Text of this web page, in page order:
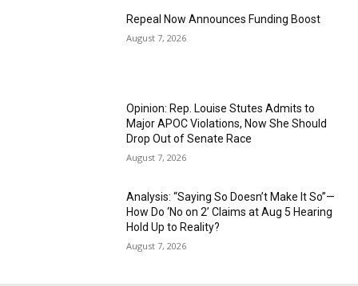
Repeal Now Announces Funding Boost
August 7, 2026
Opinion: Rep. Louise Stutes Admits to
Major APOC Violations, Now She Should
Drop Out of Senate Race
August 7, 2026
Analysis: “Saying So Doesn’t Make It So”—
How Do ‘No on 2’ Claims at Aug 5 Hearing
Hold Up to Reality?
August 7, 2026